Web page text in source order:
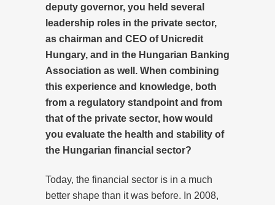
deputy governor, you held several
leadership roles in the private sector,
as chairman and CEO of Unicredit
Hungary, and in the Hungarian Banking
Association as well. When combining
this experience and knowledge, both
from a regulatory standpoint and from
that of the private sector, how would
you evaluate the health and stability of
the Hungarian financial sector?
Today, the financial sector is in a much
better shape than it was before. In 2008,